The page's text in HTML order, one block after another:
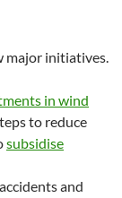
major initiatives.
in wind
to reduce
subsidise
and